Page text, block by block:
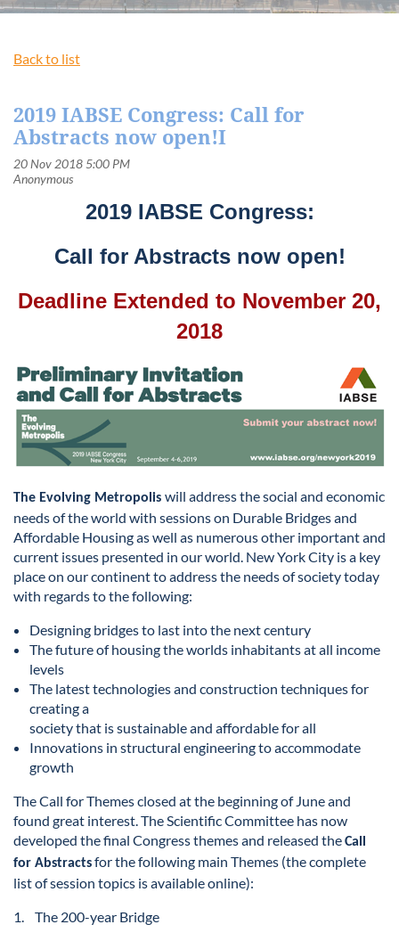
Back to list
2019 IABSE Congress: Call for
Abstracts now open!I
2019 IABSE Congress:
Call for Abstracts now open!
Deadline Extended to November 20,
2018
The Evolving Metropolis will address the social and economic
needs of the world with sessions on Durable Bridges and
Affordable Housing as well as numerous other important and
current issues presented in our world. New York City is a key
place on our continent to address the needs of society today
with regards to the following:
Designing bridges to last into the next century
The future of housing the worlds inhabitants at all income
levels
The latest technologies and construction techniques for
creating a
society that issustainable and affordable for all
Innovations in structural engineering to accommodate
growth
The Call for Themes closed at the beginning of June and
found great interest. The Scientific Committee has now
developed the final Congress themes and released theCall
for Abstractsfor the following main Themes (the complete
list of session topics is available online):
1. The 200-year Bridge